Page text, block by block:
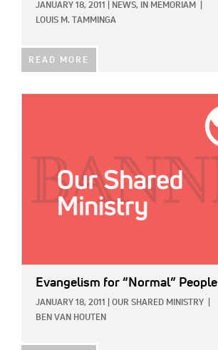
JANUARY 18, 2011 NEWS, IN MEMORIAM
LOUIS M. TAMMINGA
READ MORE
Evangelism for “Normal” People
JANUARY 18, 2011 OUR SHARED MINISTRY
BEN VAN HOUTEN